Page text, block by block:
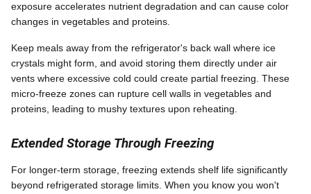
exposure accelerates nutrient degradation and can cause color
changes in vegetables and proteins.
Keep meals away from the refrigerator's back wall where ice
crystals might form, and avoid storing them directly under air
vents where excessive cold could create partial freezing. These
micro-freeze zones can rupture cell walls in vegetables and
proteins, leading to mushy textures upon reheating.
Extended Storage Through Freezing
For longer-term storage, freezing extends shelf life significantly
beyond refrigerated storage limits. When you know you won't